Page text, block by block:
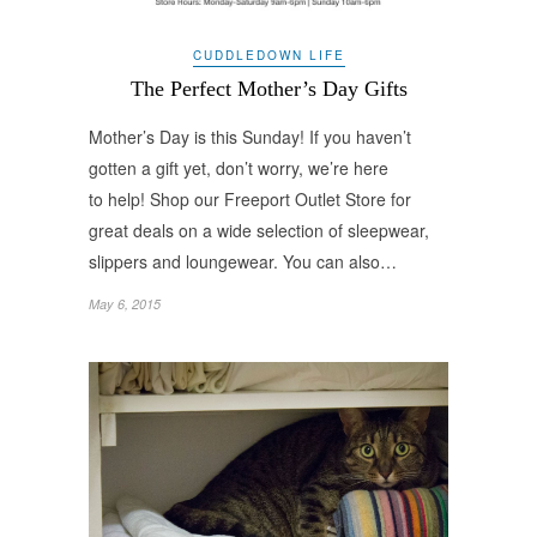
CUDDLEDOWN LIFE
The Perfect Mother’s Day Gifts
Mother’s Day is this Sunday! If you haven’t
gotten a gift yet, don’t worry, we’re here
to help! Shop our Freeport Outlet Store for
great deals on a wide selection of sleepwear,
slippers and loungewear. You can also…
May 6, 2015